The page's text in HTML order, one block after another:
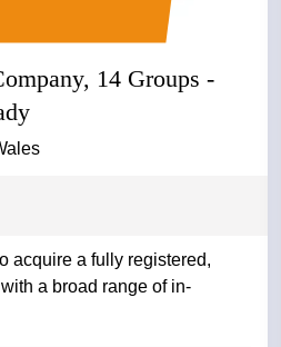
14 Groups -
acquire a fully registered,
a broad range of in-